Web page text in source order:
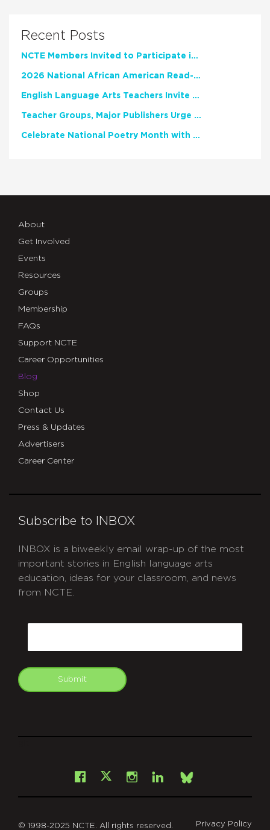
Recent Posts
NCTE Members Invited to Participate in Study of Teacher Experience
2026 National African American Read-In Receives High Marks
English Language Arts Teachers Invite Feedback on Working Framework for Responsible AI Use in Classrooms and Schools
Teacher Groups, Major Publishers Urge Lawmakers to Protect Freedom to Read
Celebrate National Poetry Month with NCTE
About
Get Involved
Events
Resources
Groups
Membership
FAQs
Support NCTE
Career Opportunities
Blog
Shop
Contact Us
Press & Updates
Advertisers
Career Center
Subscribe to INBOX
INBOX is a biweekly email wrap-up of the most
important stories in English language arts
education, ideas for your classroom, and news
from NCTE.
Submit
Facebook
X Instagram
LinkedInBsky
© 1998-2025 NCTE. All rights reserved. Privacy Policy